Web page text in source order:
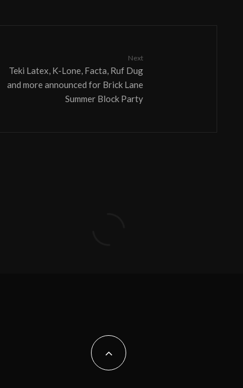
Next
Teki Latex, K-Lone, Facta, Ruf Dug
and more announced for Brick Lane
Summer Block Party